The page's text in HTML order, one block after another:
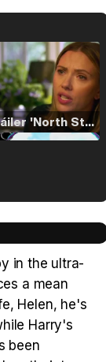
Tráiler 'North Star' (2023)
Tráiler 'Vida perra' (2026)
in the ultra-
a mean
Helen, he's
Harry's
been